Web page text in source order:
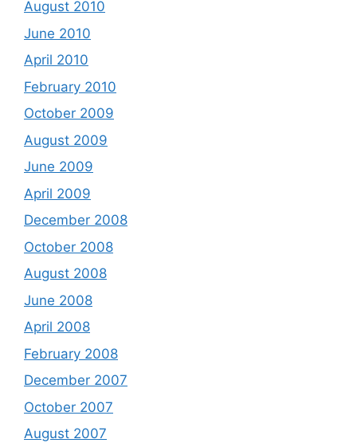
August 2010
June 2010
April 2010
February 2010
October 2009
August 2009
June 2009
April 2009
December 2008
October 2008
August 2008
June 2008
April 2008
February 2008
December 2007
October 2007
August 2007